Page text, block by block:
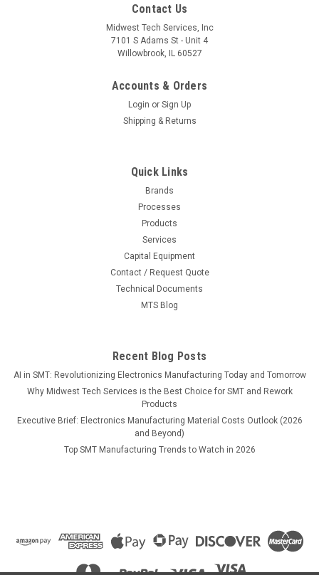
WT2021MS | WT2021MS WT
2M/WMRPMS/WMRTMS 120V B NA
Contact Us
Midwest Tech Services, Inc
7101 S Adams St - Unit 4
Willowbrook, IL 60527
Accounts & Orders
Login or Sign Up
Shipping & Returns
Quick Links
Brands
Processes
Products
Services
Capital Equipment
Contact / Request Quote
Technical Documents
MTS Blog
Recent Blog Posts
AI in SMT: Revolutionizing Electronics Manufacturing Today and Tomorrow
Why Midwest Tech Services is the Best Choice for SMT and Rework
Products
Executive Brief: Electronics Manufacturing Material Costs Outlook (2026
and Beyond)
Top SMT Manufacturing Trends to Watch in 2026